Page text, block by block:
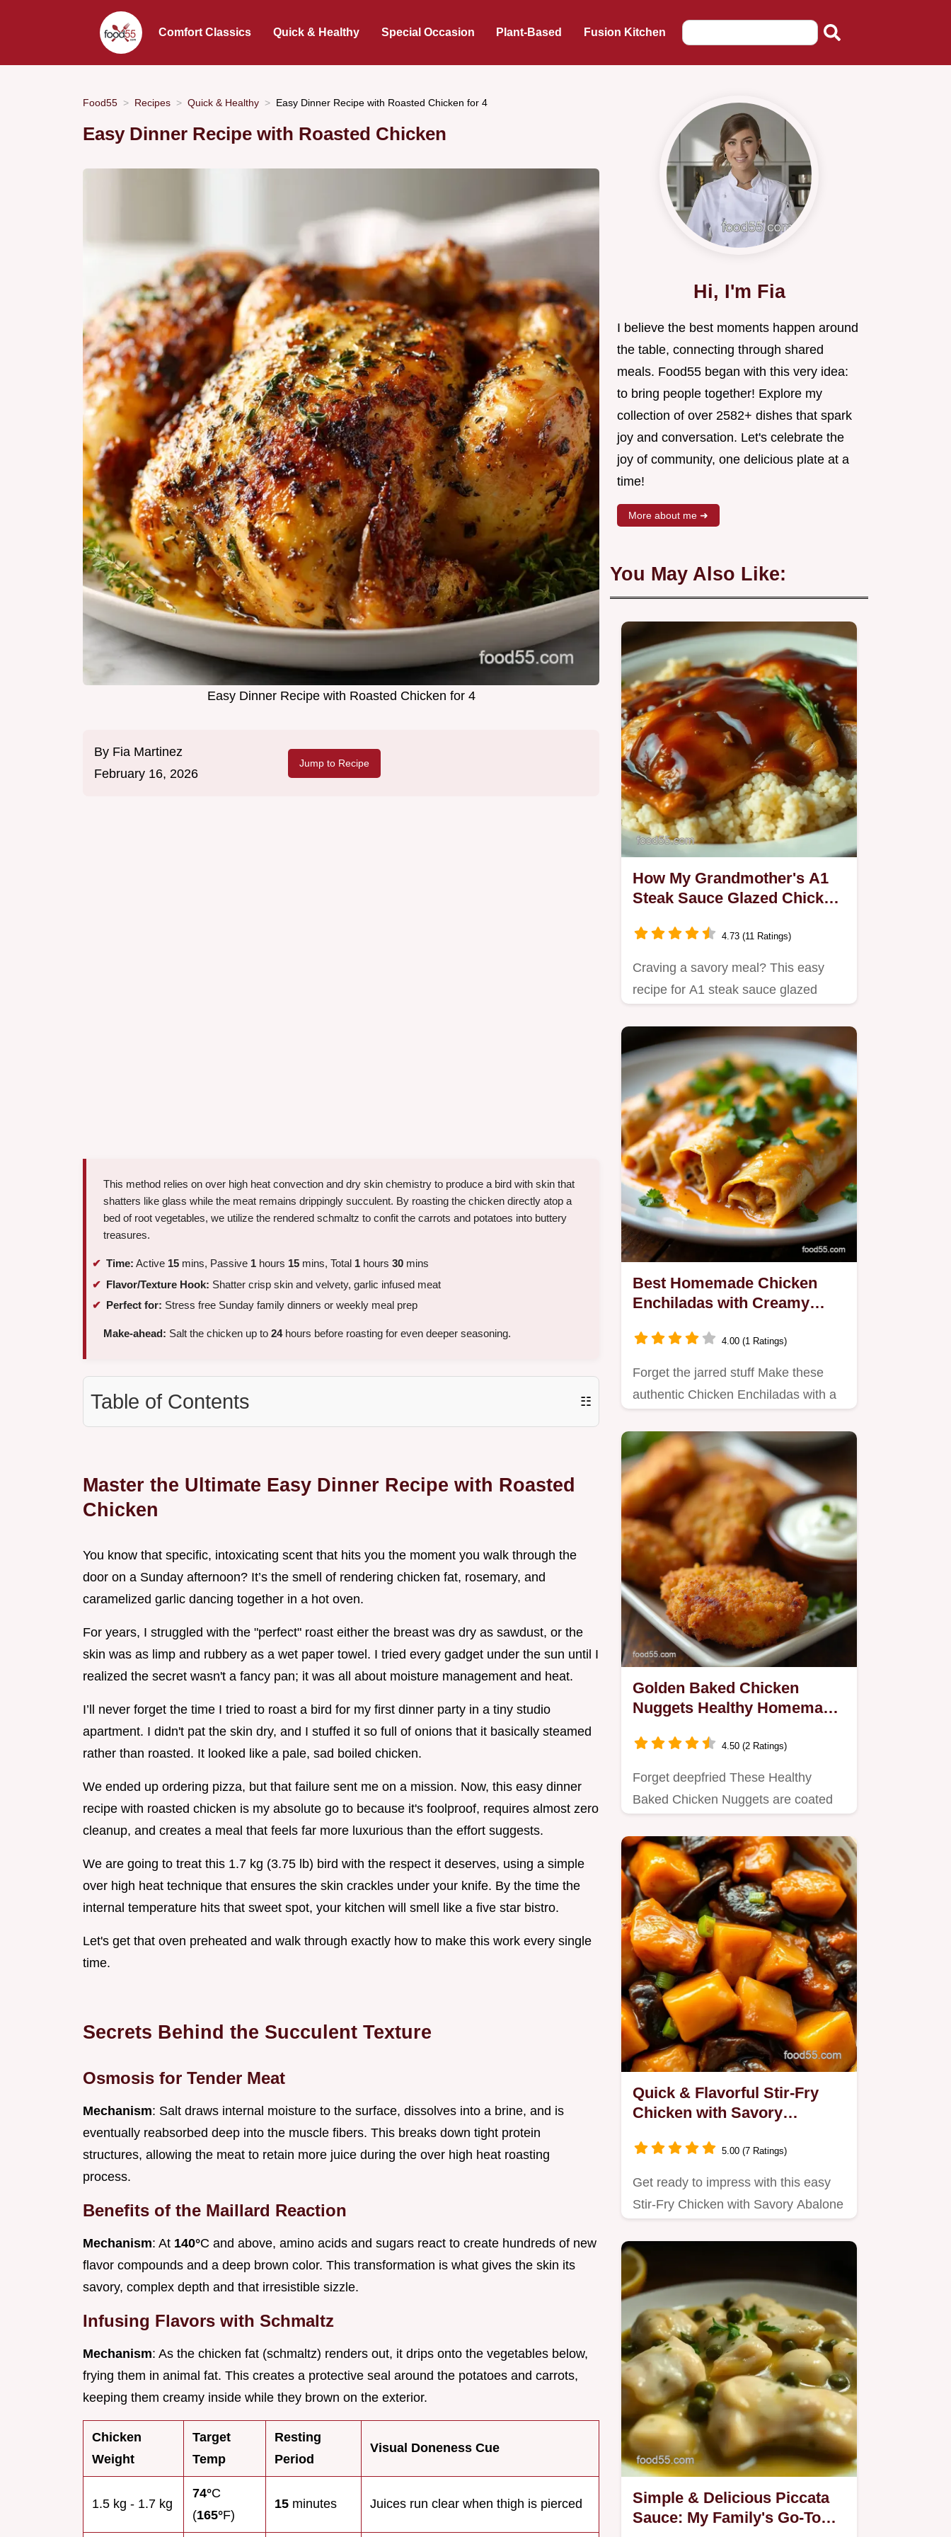
Comfort Classics Quick & Healthy Special Occasion Plant-Based Fusion Kitchen
Food55 Recipes Quick & Healthy Easy Dinner Recipe with Roasted Chicken for 4
Easy Dinner Recipe with Roasted Chicken
Easy Dinner Recipe with Roasted Chicken for 4
By Fia Martinez
February 16, 2026
Jump to Recipe
This method relies on over high heat convection and dry skin chemistry to produce a bird with skin that
shatters like glass while the meat remains drippingly succulent. By roasting the chicken directly atop a
bed of root vegetables, we utilize the rendered schmaltz to confit the carrots and potatoes into buttery
treasures.
Time: Active 15 mins, Passive 1 hours 15 mins, Total 1 hours 30 mins
Flavor/Texture Hook: Shatter crisp skin and velvety, garlic infused meat
Perfect for: Stress free Sunday family dinners or weekly meal prep
Make-ahead: Salt the chicken up to 24hours before roasting for even deeper seasoning.
Table of Contents ☷
Master the Ultimate Easy Dinner Recipe with Roasted
Chicken
You know that specific, intoxicating scent that hits you the moment you walk through the
door on a Sunday afternoon? It’s the smell of rendering chicken fat, rosemary, and
caramelized garlic dancing together in a hot oven.
For years, I struggled with the "perfect" roast either the breast was dry as sawdust, or the
skin was as limp and rubbery as a wet paper towel. I tried every gadget under the sun until I
realized the secret wasn't a fancy pan; it was all about moisture management and heat.
I’ll never forget the time I tried to roast a bird for my first dinner party in a tiny studio
apartment. I didn't pat the skin dry, and I stuffed it so full of onions that it basically steamed
rather than roasted. It looked like a pale, sad boiled chicken.
We ended up ordering pizza, but that failure sent me on a mission. Now, this easy dinner
recipe with roasted chicken is my absolute go to because it's foolproof, requires almost zero
cleanup, and creates a meal that feels far more luxurious than the effort suggests.
We are going to treat this 1.7 kg (3.75 lb) bird with the respect it deserves, using a simple
over high heat technique that ensures the skin crackles under your knife. By the time the
internal temperature hits that sweet spot, your kitchen will smell like a five star bistro.
Let's get that oven preheated and walk through exactly how to make this work every single
time.
Secrets Behind the Succulent Texture
Osmosis for Tender Meat
Mechanism: Salt draws internal moisture to the surface, dissolves into a brine, and is
eventually reabsorbed deep into the muscle fibers. This breaks down tight protein
structures, allowing the meat to retain more juice during the over high heat roasting
process.
Benefits of the Maillard Reaction
Mechanism: At 140°C and above, amino acids and sugars react to create hundreds of new
flavor compounds and a deep brown color. This transformation is what gives the skin its
savory, complex depth and that irresistible sizzle.
Infusing Flavors with Schmaltz
Mechanism: As the chicken fat (schmaltz) renders out, it drips onto the vegetables below,
frying them in animal fat. This creates a protective seal around the potatoes and carrots,
keeping them creamy inside while they brown on the exterior.
Chicken
Weight
Target
Temp
Resting
Period
Visual Doneness Cue
1.5 kg - 1.7 kg
74°C
(165°F)
15 minutes Juices run clear when thigh is pierced
Hi, I'm Fia
I believe the best moments happen around
the table, connecting through shared
meals. Food55 began with this very idea:
to bring people together! Explore my
collection of over 2582+ dishes that spark
joy and conversation. Let's celebrate the
joy of community, one delicious plate at a
time!
More about me ➜
You May Also Like:
How My Grandmother's A1
Steak Sauce Glazed Chicken
4.73 (11 Ratings)
Craving a savory meal? This easy
recipe for A1 steak sauce glazed
Best Homemade Chicken
Enchiladas with Creamy
4.00 (1 Ratings)
Forget the jarred stuff Make these
authentic Chicken Enchiladas with a
Golden Baked Chicken
Nuggets Healthy Homemade
4.50 (2 Ratings)
Forget deepfried These Healthy
Baked Chicken Nuggets are coated
Quick & Flavorful Stir-Fry
Chicken with Savory
Favorite!
5.00 (7 Ratings)
Get ready to impress with this easy
Stir-Fry Chicken with Savory Abalone
Simple & Delicious Piccata
Sauce: My Family's Go-To